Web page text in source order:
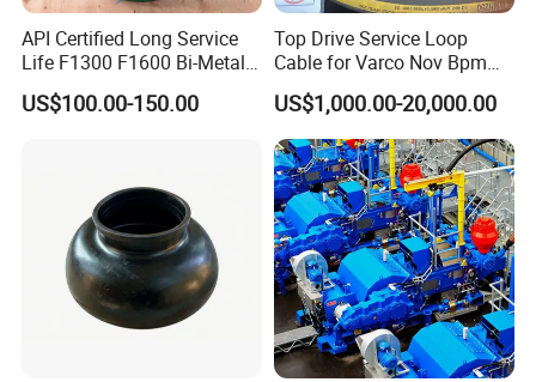
API Certified Long Service
Life F1300 F1600 Bi-Metal
Cylinder Bushing/Liner
US$100.00-150.00
Top Drive Service Loop
Cable for Varco Nov Bpm
Tesco Honghua TDS11SA
TDS8SA TDS9SA TDS
Power Kit 30175019
30128929 122443 OEM
Manufacturer
US$1,000.00-20,000.00